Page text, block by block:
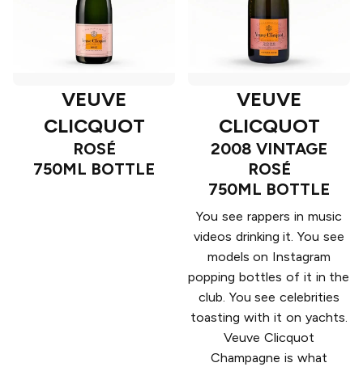
VEUVE
CLICQUOT
ROSÉ
750ML BOTTLE
VEUVE
CLICQUOT
2008 VINTAGE
ROSÉ
750ML BOTTLE
You see rappers in music
videos drinking it. You see
models on Instagram
popping bottles of it in the
club. You see celebrities
toasting with it on yachts.
Veuve Clicquot
Champagne is what